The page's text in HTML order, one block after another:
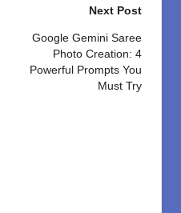
Next Post
Google Gemini Saree
Photo Creation: 4
Powerful Prompts You
Must Try